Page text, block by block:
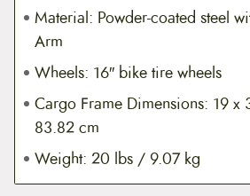
Material: Powder-coated steel
Arm
Wheels: 16″ bike tire wheels
Cargo Frame Dimensions: 19
83.82 cm
Weight: 20 lbs / 9.07 kg